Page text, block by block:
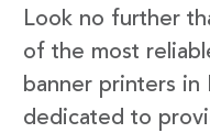
Look no further
of the most
banner printers in
dedicated to